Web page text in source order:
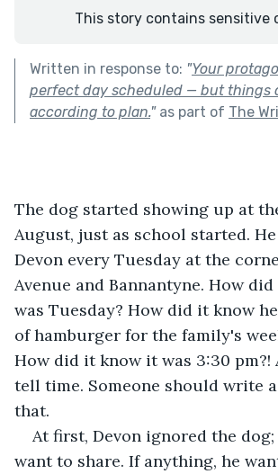
This story contains sensitive
Written in response to: "Your
perfect day scheduled — but things
according to plan."as part of The
The dog started showing up at
August, just as school started.
Devon every Tuesday at the
Avenue and Bannantyne. How
was Tuesday? How did it know
of hamburger for the family's
How did it know it was 3:30 pm?!
tell time. Someone should write
that.
At first, Devon ignored the
want to share. If anything, he